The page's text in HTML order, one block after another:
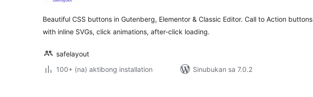
Beautiful CSS buttons in Gutenberg, Elementor & Classic Editor. Call to Action buttons
with inline SVGs, click animations, after-click loading.
safelayout
100+ (na) aktibong installation
Sinubukan sa 7.0.2